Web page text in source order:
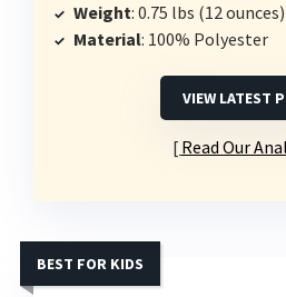
Weight: 0.75 lbs (12 ounces)
Material: 100% Polyester
VIEW LATEST
Read Our
BEST FOR KIDS